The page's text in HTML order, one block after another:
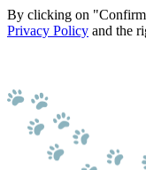
By clicking on
Privacy Policy and the